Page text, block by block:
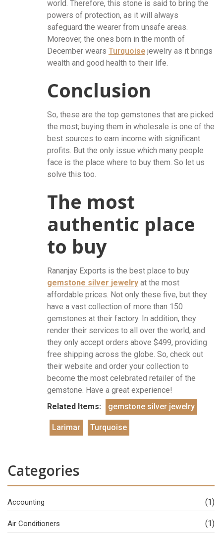
world. Therefore, this stone is said to bring the
powers of protection, as it will always
safeguard the wearer from unsafe areas.
Moreover, the ones born in the month of
December wears Turquoise jewelry as it brings
wealth and good health to their life.
Conclusion
So, these are the top gemstones that are picked
the most; buying them in wholesale is one of the
best sources to earn income with significant
profits. But the only issue which many people
face is the place where to buy them. So let us
solve this too.
The most
authentic place
to buy
Rananjay Exports is the best place to buy
gemstone silver jewelry at the most
affordable prices. Not only these five, but they
have a vast collection of more than 150
gemstones at their factory. In addition, they
render their services to all over the world, and
they only accept orders above $499, providing
free shipping across the globe. So, check out
their website and order your collection to
become the most celebrated retailer of the
gemstone. Have a great experience!
Related Items:
gemstone silver jewelry
Larimar Turquoise
Categories
Accounting (1)
Air Conditioners (1)